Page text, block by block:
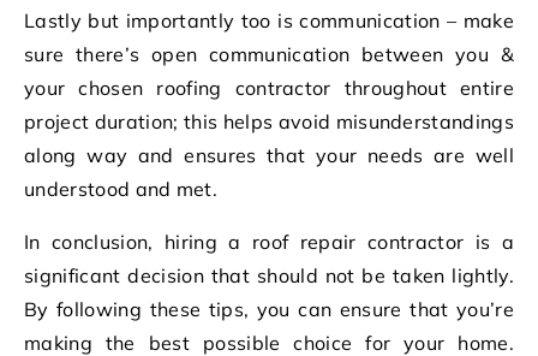
Lastly but importantly too is communication – make
sure there’s open communication between you &
your chosen roofing contractor throughout entire
project duration; this helps avoid misunderstandings
along way and ensures that your needs are well
understood and met.
In conclusion, hiring a roof repair contractor is a
significant decision that should not be taken lightly.
By following these tips, you can ensure that you’re
making the best possible choice for your home.